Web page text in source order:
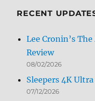
RECENT
Lee Cronin’s
Review
08/02/2026
Sleepers 4K
07/12/2026